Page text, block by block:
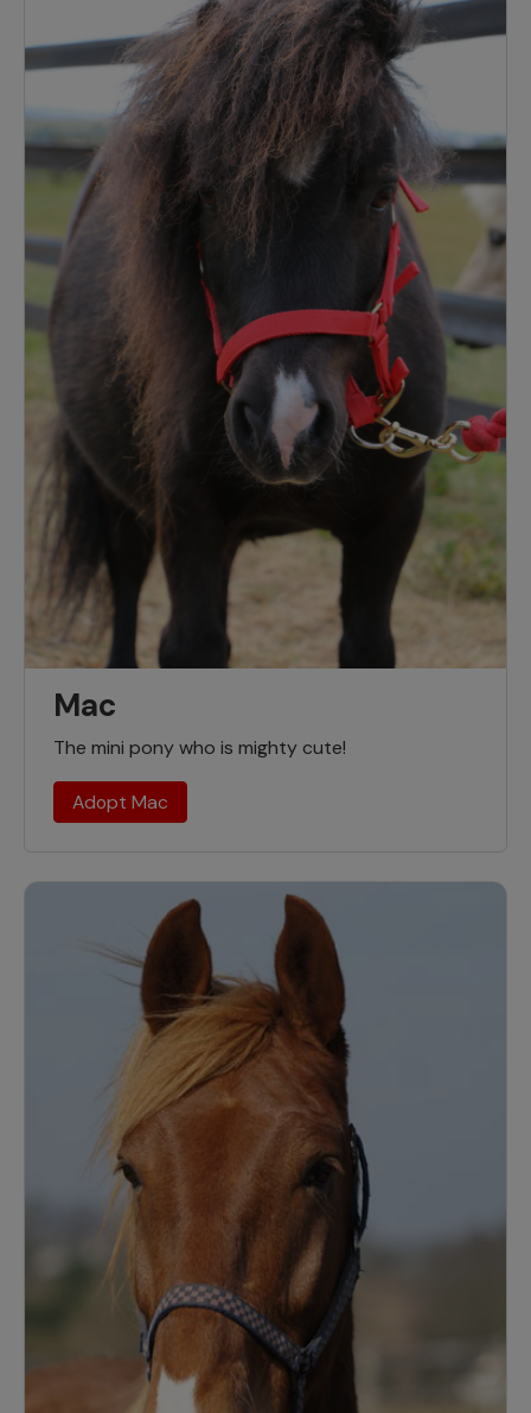
Mac
The mini pony who is mighty cute!
Adopt Mac